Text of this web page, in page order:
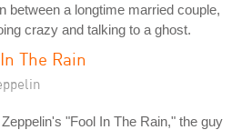
between a longtime married couple,
crazy and talking to a ghost.
The Rain
"Fool In The Rain," the guy